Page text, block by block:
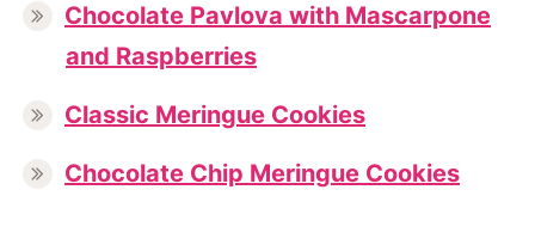
Chocolate Pavlova with Mascarpone
and Raspberries
Classic Meringue Cookies
Chocolate Chip Meringue Cookies